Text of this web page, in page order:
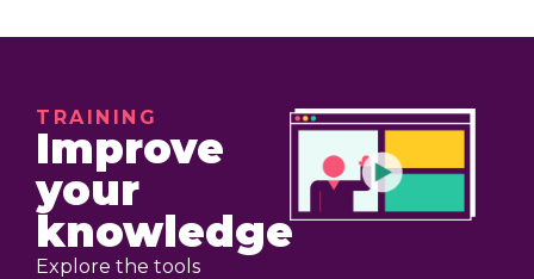
TRAINING
Improve
your
knowledge
Explore the tools